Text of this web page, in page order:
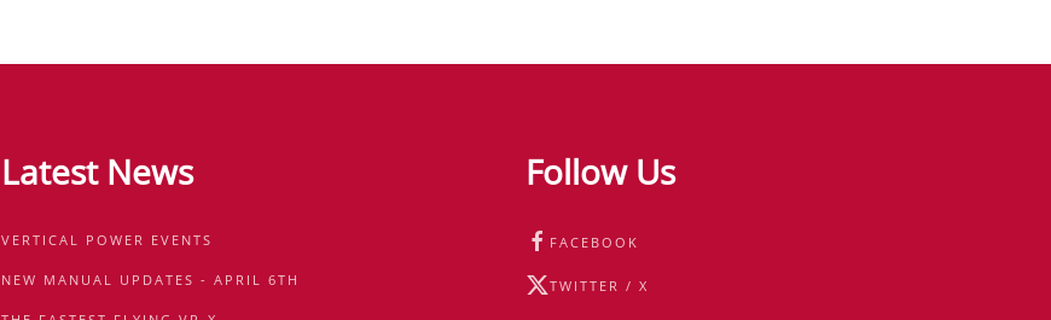
Latest News
VERTICAL POWER EVENTS
NEW MANUAL UPDATES - APRIL 6TH
Follow Us
FACEBOOK
TWITTER / X